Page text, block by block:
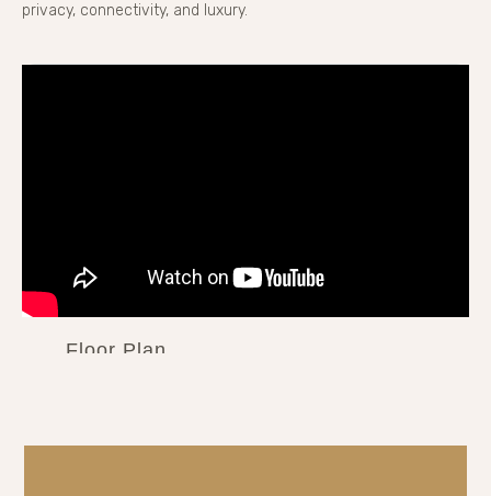
privacy, connectivity, and luxury.
Floor Plan